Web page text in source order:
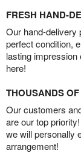
FRESH HAND-
Our hand-delivery
perfect condition,
lasting
here!
THOUSANDS
Our customers
are our top
we will personally
arrangement!